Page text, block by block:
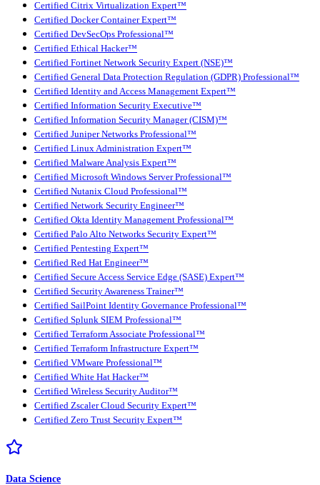
Certified Citrix Virtualization Expert™
Certified Docker Container Expert™
Certified DevSecOps Professional™
Certified Ethical Hacker™
Certified Fortinet Network Security Expert (NSE)™
Certified General Data Protection Regulation (GDPR) Professional™
Certified Identity and Access Management Expert™
Certified Information Security Executive™
Certified Information Security Manager (CISM)™
Certified Juniper Networks Professional™
Certified Linux Administration Expert™
Certified Malware Analysis Expert™
Certified Microsoft Windows Server Professional™
Certified Nutanix Cloud Professional™
Certified Network Security Engineer™
Certified Okta Identity Management Professional™
Certified Palo Alto Networks Security Expert™
Certified Pentesting Expert™
Certified Red Hat Engineer™
Certified Secure Access Service Edge (SASE) Expert™
Certified Security Awareness Trainer™
Certified SailPoint Identity Governance Professional™
Certified Splunk SIEM Professional™
Certified Terraform Associate Professional™
Certified Terraform Infrastructure Expert™
Certified VMware Professional™
Certified White Hat Hacker™
Certified Wireless Security Auditor™
Certified Zscaler Cloud Security Expert™
Certified Zero Trust Security Expert™
Data Science